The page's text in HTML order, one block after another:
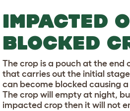
IMPACTED
BLOCKED
The crop is a pouch at the end
that carries out the initial
can become blocked causing
The crop will empty at night,
impacted crop then it will not